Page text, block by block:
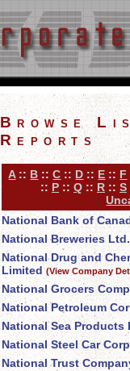
Browse
Reports
A:: B ::C :: D :: E :: F
:: P :: Q :: R :: S
National Bank of
National Breweries Ltd.
National Drug and
Limited (View Company
National Grocers
National Petroleum
National Sea Products
National Steel Car
National Trust